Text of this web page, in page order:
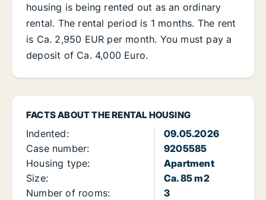
FACTS ABOUT THE RENTAL HOUSING
Indented:
09.05.2026
Case number:
9205585
Housing type:
Apartment
Size:
Ca. 85 m2
Number of rooms:
3
housing is being rented out as an ordinary
rental. The rental period is 1 months. The rent
is Ca. 2,950 EUR per month. You must pay a
deposit of Ca. 4,000 Euro.